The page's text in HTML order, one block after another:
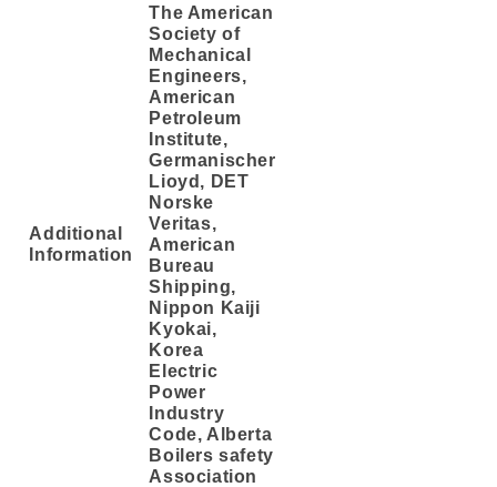
Additional
Information
The American
Society of
Mechanical
Engineers,
American
Petroleum
Institute,
Germanischer
Lioyd, DET
Norske
Veritas,
American
Bureau
Shipping,
Nippon Kaiji
Kyokai,
Korea
Electric
Power
Industry
Code, Alberta
Boilers safety
Association